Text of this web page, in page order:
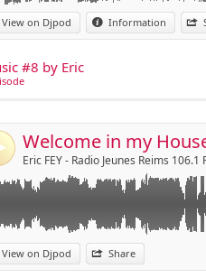
View on Djpod Information
#8 by Eric
Eric FEY - Radio Jeunes Reims 106.1
View on Djpod Share